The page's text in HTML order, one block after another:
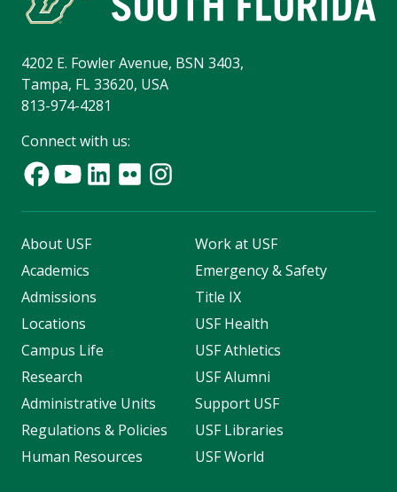
4202 E. Fowler Avenue, BSN 3403,
Tampa, FL 33620, USA
813-974-4281
Connect with us:
About USF
Academics
Admissions
Locations
Campus Life
Research
Administrative Units
Regulations & Policies
Human Resources
Work at USF
Emergency & Safety
Title IX
USF Health
USF Athletics
USF Alumni
Support USF
USF Libraries
USF World